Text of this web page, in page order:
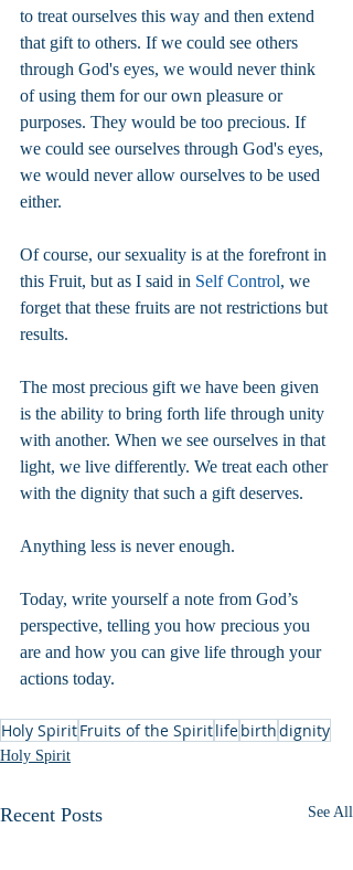
to treat ourselves this way and then extend
that gift to others. If we could see others
through God's eyes, we would never think
of using them for our own pleasure or
purposes. They would be too precious. If
we could see ourselves through God's eyes,
we would never allow ourselves to be used
either.
Of course, our sexuality is at the forefront in
this Fruit, but as I said in Self Control, we
forget that these fruits are not restrictions but
results.
The most precious gift we have been given
is the ability to bring forth life through unity
with another. When we see ourselves in that
light, we live differently. We treat each other
with the dignity that such a gift deserves.
Anything less is never enough.
Today, write yourself a note from God’s
perspective, telling you how precious you
are and how you can give life through your
actions today.
Holy SpiritFruits of the Spiritlifebirthdignity
Holy Spirit
Recent Posts See All